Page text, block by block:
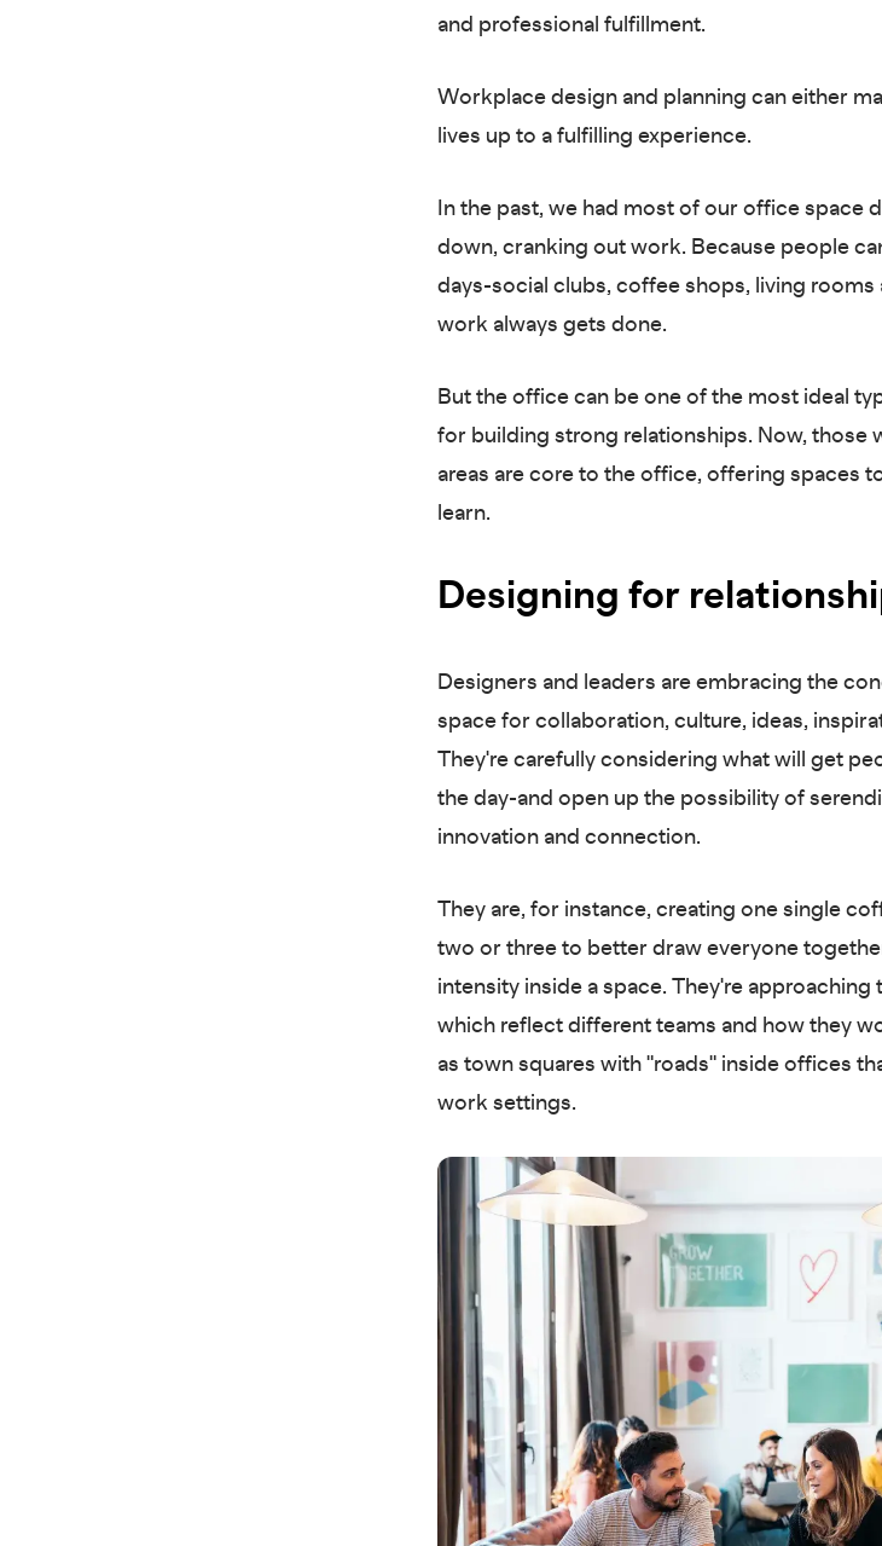
and professional fulfillment.
Workplace design and planning can either
lives up to a fulfilling experience.
In the past, we had most of our office space
down, cranking out work. Because people
days-social clubs, coffee shops, living
work always gets done.
But the office can be one of the most ideal
for building strong relationships. Now, those
areas are core to the office, offering spaces
learn.
Designing for
Designers and leaders are embracing the
space for collaboration, culture, ideas,
They're carefully considering what will get
the day-and open up the possibility of
innovation and connection.
They are, for instance, creating one single
two or three to better draw everyone
intensity inside a space. They're
which reflect different teams and how they
as town squares with "roads" inside offices
work settings.